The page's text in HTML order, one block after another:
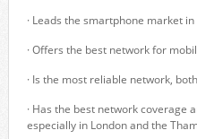
· Leads the smartphone market
· Offers the best network for
· Is the most reliable network,
· Has the best network coverage
especially in London and the